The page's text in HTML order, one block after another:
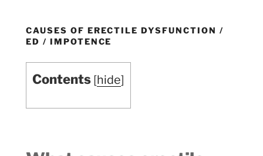
CAUSES OF ERECTILE DYSFUNCTION /
ED / IMPOTENCE
Contents [hide]